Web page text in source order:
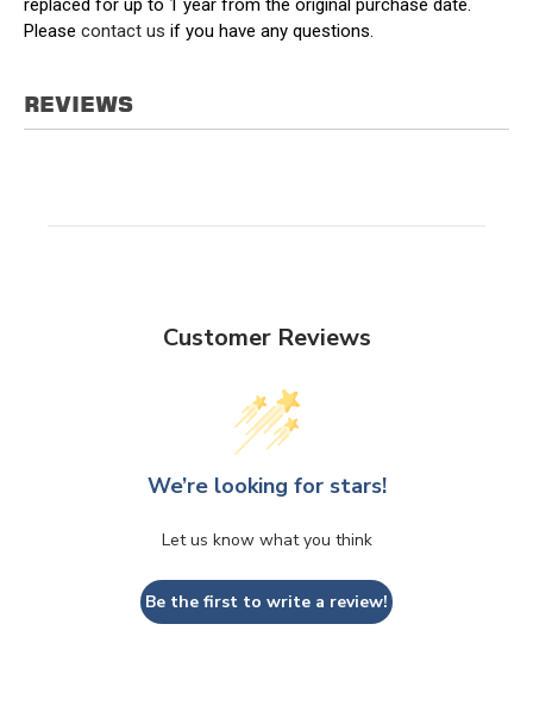
Please contact us if you have any questions.
REVIEWS
Customer Reviews
We’re looking for stars!
Let us know what you think
Be the first to write a review!